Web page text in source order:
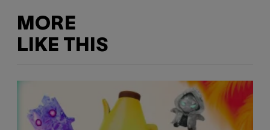
MORE
LIKE THIS